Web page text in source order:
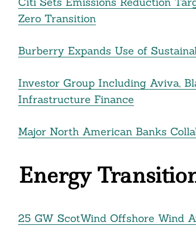
Zero Transition
Burberry Expands Use of
Investor Group Including Aviva,
Infrastructure Finance
Major North American Banks
Energy
25 GW ScotWind Offshore Wind